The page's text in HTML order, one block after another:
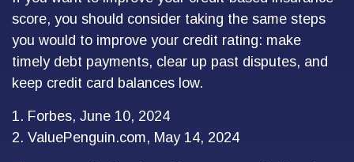
score, you should consider taking the same steps
you would to improve your credit rating: make
timely debt payments, clear up past disputes, and
keep credit card balances low.
1. Forbes, June 10, 2024
2. ValuePenguin.com, May 14, 2024